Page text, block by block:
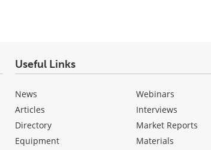
Useful Links
News
Articles
Directory
Equipment
Webinars
Interviews
Market Reports
Materials